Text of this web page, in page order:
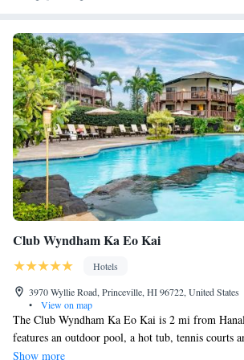
and unparalleled customer service, come
Club Wyndham Ka Eo Kai
Hotels
3970 Wyllie Road, Princeville, HI 96722, United States
•
View on map
The Club Wyndham Ka Eo Kai is 2 mi from
features an outdoor pool, a hot tub, tennis courts
center. Guest suites offer free WiFi and fully
Show more